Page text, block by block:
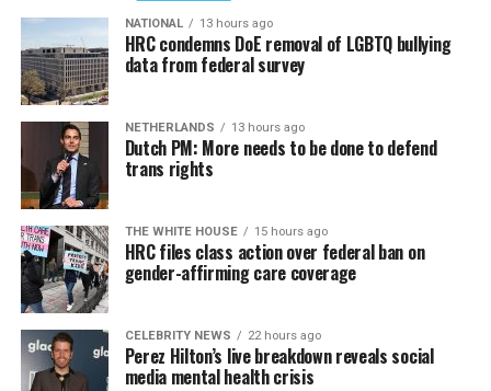
NATIONAL 13 hours ago
HRC condemns DoE removal of LGBTQ bullying
data from federal survey
NETHERLANDS 13 hours ago
Dutch PM: More needs to be done to defend
trans rights
THE WHITE HOUSE 15 hours ago
HRC files class action over federal ban on
gender-affirming care coverage
CELEBRITY NEWS 22 hours ago
Perez Hilton’s live breakdown reveals social
media mental health crisis